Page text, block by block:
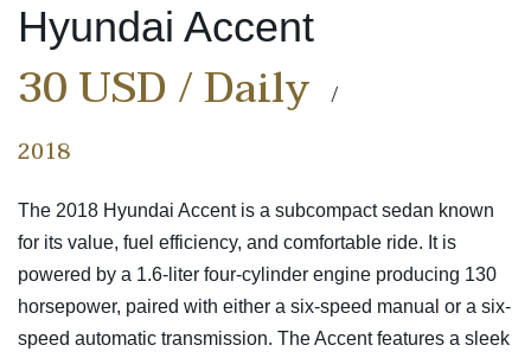
Hyundai Accent
30 USD / Daily
2018
The 2018 Hyundai Accent is a subcompact sedan known
for its value, fuel efficiency, and comfortable ride. It is
powered by a 1.6-liter four-cylinder engine producing 130
horsepower, paired with either a six-speed manual or a six-
speed automatic transmission. The Accent features a sleek